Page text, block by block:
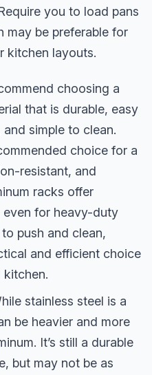
you to load pans
may be preferable for
kitchen layouts.
choosing a
that is durable, easy
simple to clean.
choice for a
resistant, and
racks offer
even for heavy-duty
push and clean,
and efficient choice
kitchen.
stainless steel is a
be heavier and more
It’s still a durable
but may not be as